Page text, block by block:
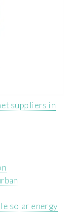
suppliers in
solar energy